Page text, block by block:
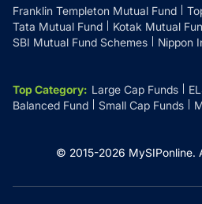
Franklin Templeton Mutual Fund
Tata Mutual Fund
Kotak Mutual
SBI Mutual Fund Schemes
Nippon
Top Category: Large Cap Funds
Balanced Fund
Small Cap Funds
© 2015-2026 MySIPonline.